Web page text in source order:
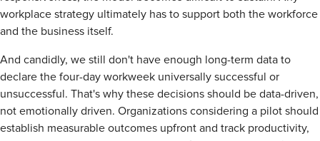
workplace strategy ultimately has to support both the workforce
and the business itself.
And candidly, we still don't have enough long-term data to
declare the four-day workweek universally successful or
unsuccessful. That's why these decisions should be data-driven,
not emotionally driven. Organizations considering a pilot should
establish measurable outcomes upfront and track productivity,